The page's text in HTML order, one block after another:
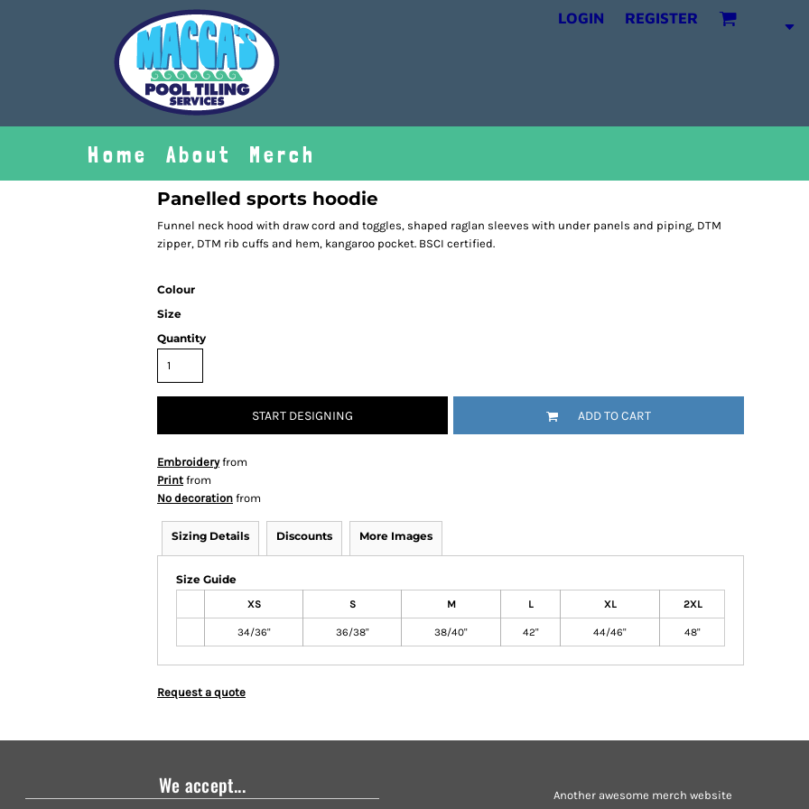
LOGIN REGISTER
Home About Merch
Panelled sports hoodie
Funnel neck hood with draw cord and toggles, shaped raglan sleeves with under panels and piping, DTM
zipper, DTM rib cuffs and hem, kangaroo pocket. BSCI certified.
Colour
Size
Quantity
START DESIGNING ADD TO CART
Embroideryfrom
Print from
No decoration from
Sizing Details Discounts More Images
Size Guide
XS S M L XL 2XL
34/36" 36/38" 38/40" 42" 44/46" 48"
Request a quote
We accept...
Another awesome merch website